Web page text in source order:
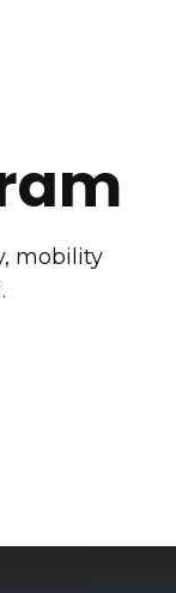
mobility